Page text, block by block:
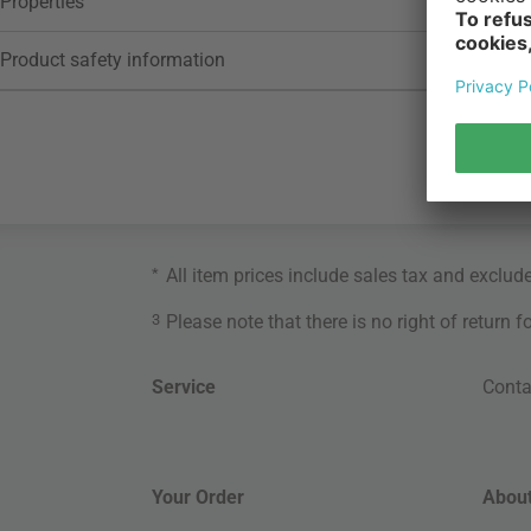
Product safety information
* All item prices include sales tax and
3 Please note that there is no right of return
Service
Your Order